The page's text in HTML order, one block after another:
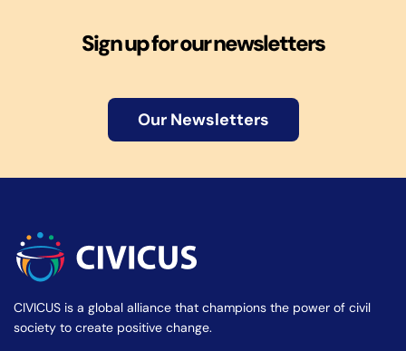
Sign up for our newsletters
Our Newsletters
CIVICUS is a global alliance that champions the power of civil
society to create positive change.